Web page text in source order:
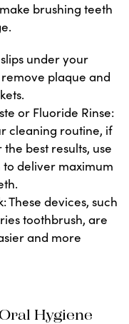
brushing teeth
under your
plaque and
or Fluoride Rinse:
cleaning routine, if
the best results, use
deliver maximum
These devices, such
toothbrush, are
and more
Hygiene